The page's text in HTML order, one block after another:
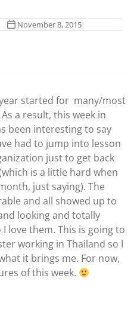
November 8, 2015
started for many/most
a result, this week in
been interesting to say
had to jump into lesson
just to get back
is a little hard when
just saying). The
and all showed up to
looking and totally
love them. This is going to
working in Thailand so I
it brings me. For now,
of this week.